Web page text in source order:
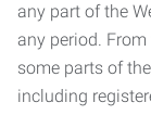
any part of the
any period.
some parts of
including